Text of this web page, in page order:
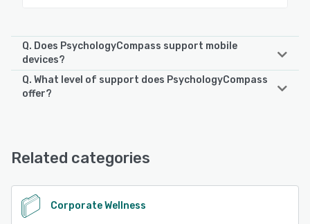
Q. Does PsychologyCompass support mobile
devices?
PsychologyCompass supports the following devices:
Q. What level of support does PsychologyCompass
offer?
Related categories
Corporate Wellness